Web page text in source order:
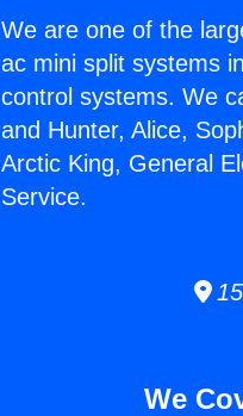
We are one of the
ac mini split systems
control systems. We
and Hunter, Alice,
Arctic King, General
Service.
We